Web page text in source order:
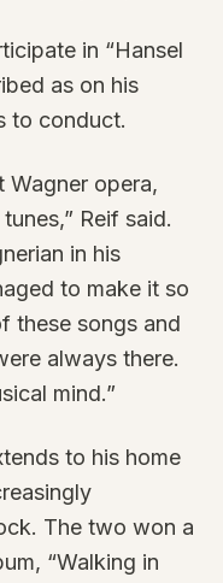
in “Hansel
as on his
to conduct.
Wagner opera,
Reif said.
in his
to make it so
these songs and
always there.
mind.”
to his home
The two won a
“Walking in